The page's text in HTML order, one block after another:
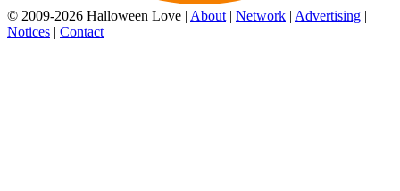
© 2009-2026 Halloween Love | About | Network | Advertising |
Notices | Contact